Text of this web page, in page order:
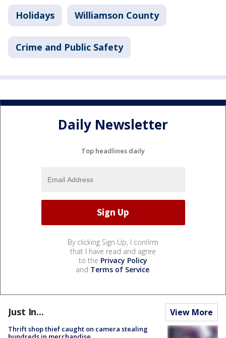
Holidays Williamson County
Crime and Public Safety
Daily Newsletter
Top headlines daily
By clicking Sign Up, I confirm
that I have read and agree
to the Privacy Policy
and Terms of Service.
Just In... View More
Thrift shop thief caught on camera stealing